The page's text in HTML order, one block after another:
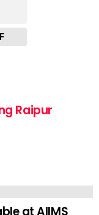
Raipur
at AIIMS